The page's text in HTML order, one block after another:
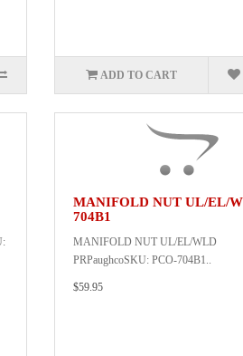
ADD TO CART
MANIFOLD NUT UL/EL/
704B1
MANIFOLD NUT UL/EL/WLD
PRPaughcoSKU: PCO-704B1..
$59.95